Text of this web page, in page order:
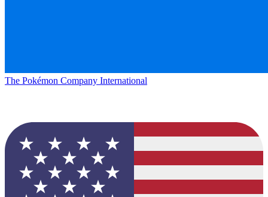
The Pokémon Company International